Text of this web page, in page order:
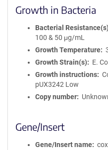
Growth in Bacteria
Bacterial Resistance(s)
100 & 50 μg/mL
Growth Temperature
Growth Strain(s)
E.
Growth instructions
pUX3242 Low
Copy number
Gene/Insert
Gene/Insert name